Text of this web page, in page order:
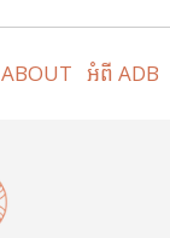
ABOUT អំពី ADB